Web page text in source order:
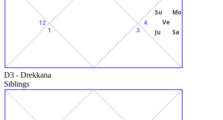
12
1
3
4
Su
Mo
Ve
Ju
Sa
D3 - Drekkana
Siblings